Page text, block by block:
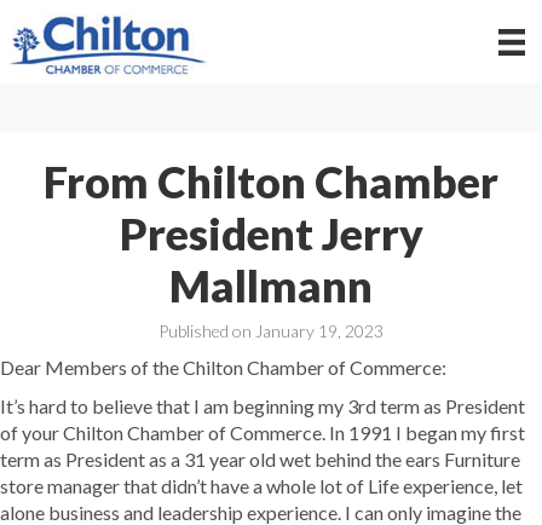
From Chilton Chamber
President Jerry
Mallmann
Published on January 19, 2023
Dear Members of the Chilton Chamber of Commerce:
It’s hard to believe that I am beginning my 3rd term as President
of your Chilton Chamber of Commerce. In 1991 I began my first
term as President as a 31 year old wet behind the ears Furniture
store manager that didn’t have a whole lot of Life experience, let
alone business and leadership experience. I can only imagine the